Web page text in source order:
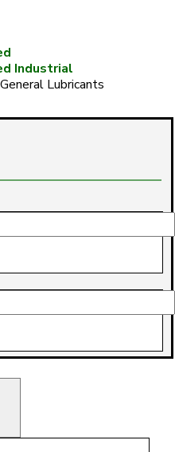
Industrial
Lubricants